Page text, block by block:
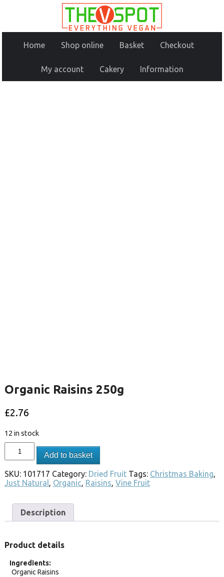
Home Shop online Basket Checkout
My account Cakery Information
Organic Raisins 250g
£2.76
12 in stock
Add to basket
SKU: 101717 Category: Dried Fruit Tags: Christmas Baking,
Just Natural, Organic, Raisins, Vine Fruit
Description
Product details
Ingredients
Organic Raisins